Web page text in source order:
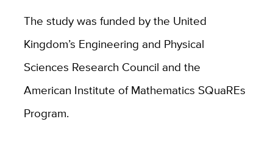
The study was funded by the United
Kingdom’s Engineering and Physical
Sciences Research Council and the
American Institute of Mathematics SQuaREs
Program.